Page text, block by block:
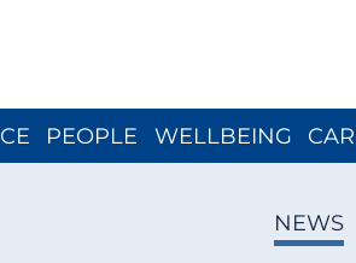
PEOPLE WELLBEING
NEWS